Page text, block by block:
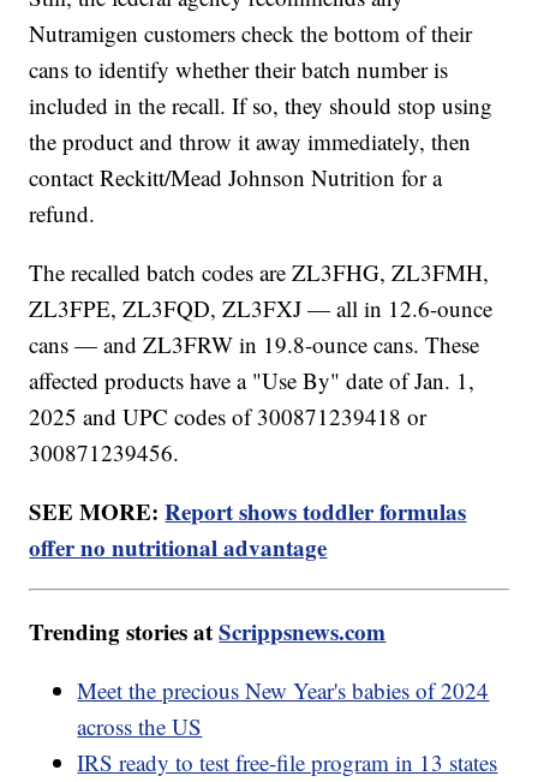
Nutramigen customers check the bottom of their
cans to identify whether their batch number is
included in the recall. If so, they should stop using
the product and throw it away immediately, then
contact Reckitt/Mead Johnson Nutrition for a
refund.
The recalled batch codes are ZL3FHG, ZL3FMH,
ZL3FPE, ZL3FQD, ZL3FXJ — all in 12.6-ounce
cans — and ZL3FRW in 19.8-ounce cans. These
affected products have a "Use By" date of Jan. 1,
2025 and UPC codes of 300871239418 or
300871239456.
SEE MORE:Report shows toddler formulas
offer no nutritional advantage
Trending stories atScrippsnews.com
Meet the precious New Year's babies of 2024
across the US
IRS ready to test free-file program in 13 states